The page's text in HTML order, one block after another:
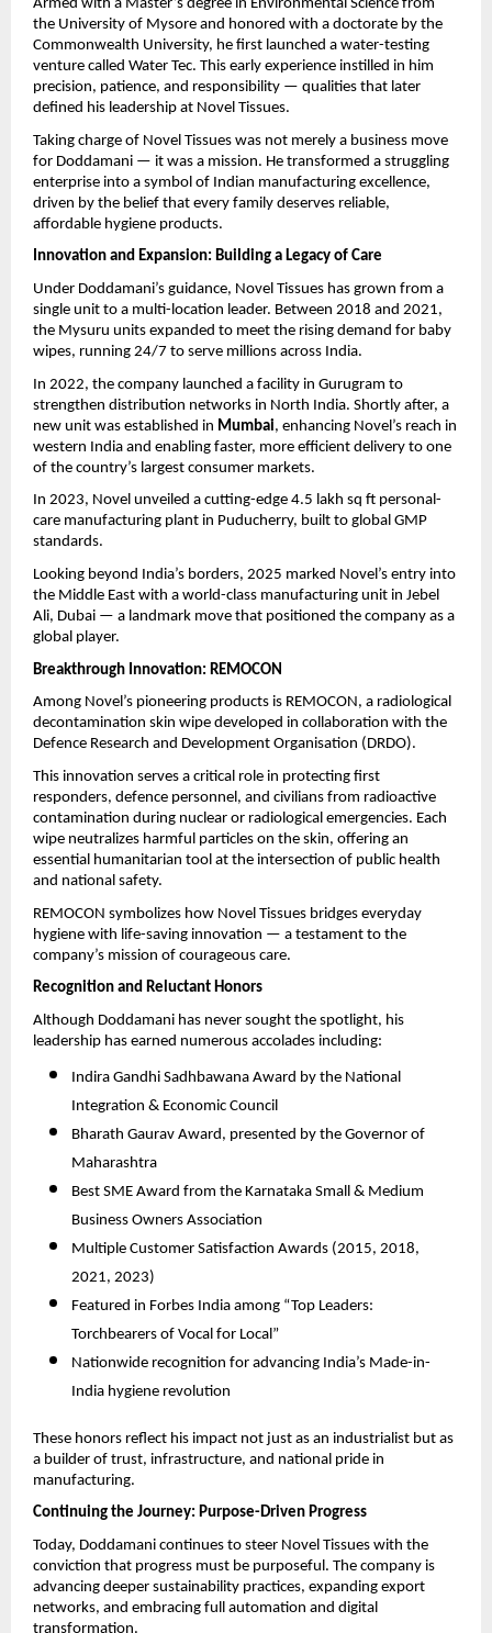
Armed with a Master’s degree in Environmental Science from
the University of Mysore and honored with a doctorate by the
Commonwealth University, he first launched a water-testing
venture called Water Tec. This early experience instilled in him
precision, patience, and responsibility — qualities that later
defined his leadership at Novel Tissues.
Taking charge of Novel Tissues was not merely a business move
for Doddamani — it was a mission. He transformed a struggling
enterprise into a symbol of Indian manufacturing excellence,
driven by the belief that every family deserves reliable,
affordable hygiene products.
Innovation and Expansion: Building a Legacy of Care
Under Doddamani’s guidance, Novel Tissues has grown from a
single unit to a multi-location leader. Between 2018 and 2021,
the Mysuru units expanded to meet the rising demand for baby
wipes, running 24/7 to serve millions across India.
In 2022, the company launched a facility in Gurugram to
strengthen distribution networks in North India. Shortly after, a
new unit was established in Mumbai, enhancing Novel’s reach in
western India and enabling faster, more efficient delivery to one
of the country’s largest consumer markets.
In 2023, Novel unveiled a cutting-edge 4.5 lakh sq ft personal-
care manufacturing plant in Puducherry, built to global GMP
standards.
Looking beyond India’s borders, 2025 marked Novel’s entry into
the Middle East with a world-class manufacturing unit in Jebel
Ali, Dubai — a landmark move that positioned the company as a
global player.
Breakthrough Innovation: REMOCON
Among Novel’s pioneering products is REMOCON, a radiological
decontamination skin wipe developed in collaboration with the
Defence Research and Development Organisation (DRDO).
This innovation serves a critical role in protecting first
responders, defence personnel, and civilians from radioactive
contamination during nuclear or radiological emergencies. Each
wipe neutralizes harmful particles on the skin, offering an
essential humanitarian tool at the intersection of public health
and national safety.
REMOCON symbolizes how Novel Tissues bridges everyday
hygiene with life-saving innovation — a testament to the
company’s mission of courageous care.
Recognition and Reluctant Honors
Although Doddamani has never sought the spotlight, his
leadership has earned numerous accolades including:
Indira Gandhi Sadhbawana Award by the National
Integration & Economic Council
Bharath Gaurav Award, presented by the Governor of
Maharashtra
Best SME Award from the Karnataka Small & Medium
Business Owners Association
Multiple Customer Satisfaction Awards (2015, 2018,
2021, 2023)
Featured in Forbes India among “Top Leaders:
Torchbearers of Vocal for Local”
Nationwide recognition for advancing India’s Made-in-
India hygiene revolution
These honors reflect his impact not just as an industrialist but as
a builder of trust, infrastructure, and national pride in
manufacturing.
Continuing the Journey: Purpose-Driven Progress
Today, Doddamani continues to steer Novel Tissues with the
conviction that progress must be purposeful. The company is
advancing deeper sustainability practices, expanding export
networks, and embracing full automation and digital
transformation.